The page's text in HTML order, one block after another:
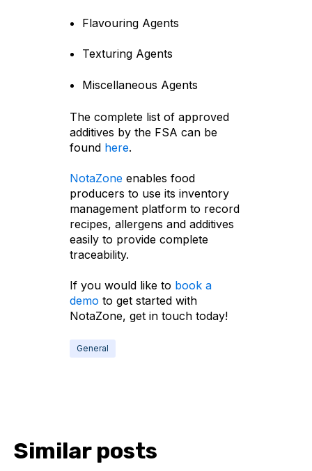
Flavouring Agents
Texturing Agents
Miscellaneous Agents
The complete list of approved
additives by the FSA can be
found here.
NotaZone enables food
producers to use its inventory
management platform to record
recipes, allergens and additives
easily to provide complete
traceability.
If you would like to book a
demo to get started with
NotaZone, get in touch today!
General
Similar posts